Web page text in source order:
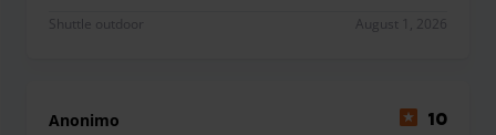
Shuttle outdoor August 1, 2026
Anonimo 10